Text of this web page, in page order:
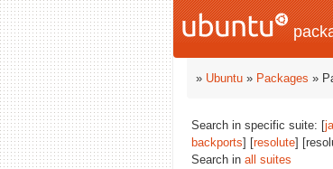
» Ubuntu » Packages »
Search in specific suite: [
backports] [resolute]
Search in all suites